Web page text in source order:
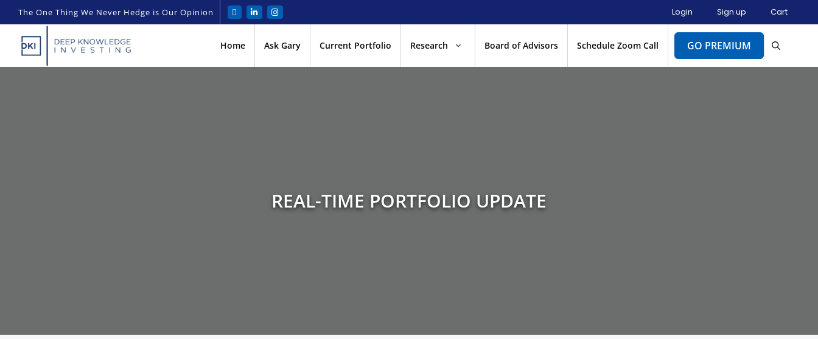
The One Thing We Never Hedge is Our Opinion Login Sign up Cart
Home Ask Gary Current Portfolio Research Board of Advisors Schedule Zoom Call GO PREMIUM
REAL-TIME PORTFOLIO UPDATE